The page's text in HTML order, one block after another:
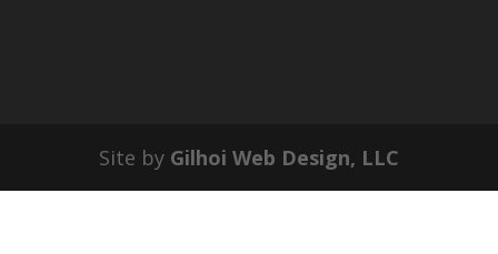
Site by Gilhoi Web Design, LLC